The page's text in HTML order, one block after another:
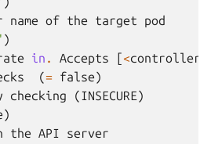
name of the target
pod
)
in . Accepts [<controller
(= false)
checking (INSECURE)
)
the API
server